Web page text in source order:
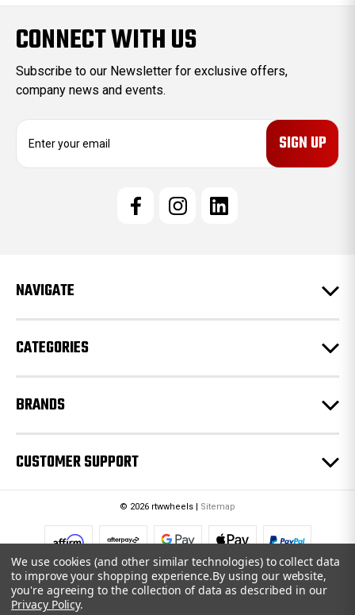
CONNECT WITH US
Subscribe to our Newsletter for exclusive offers,
company news and events.
e
s
NAVIGATE
CATEGORIES
BRANDS
CUSTOMER SUPPORT
© 2026 rtwwheels | Sitemap
We use cookies (and other similar technologies) to collect data
to improve your shopping experience.By using our website,
you're agreeing to the collection of data as described in our
Privacy Policy.